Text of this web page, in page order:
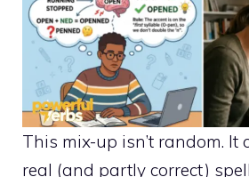
This mix-up isn’t random. It
real (and partly correct)